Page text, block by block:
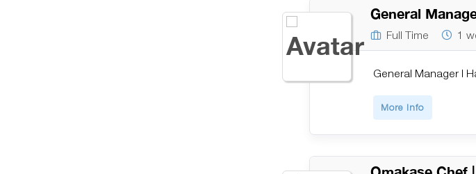
General
Full Time 1
General Manager |
More Info